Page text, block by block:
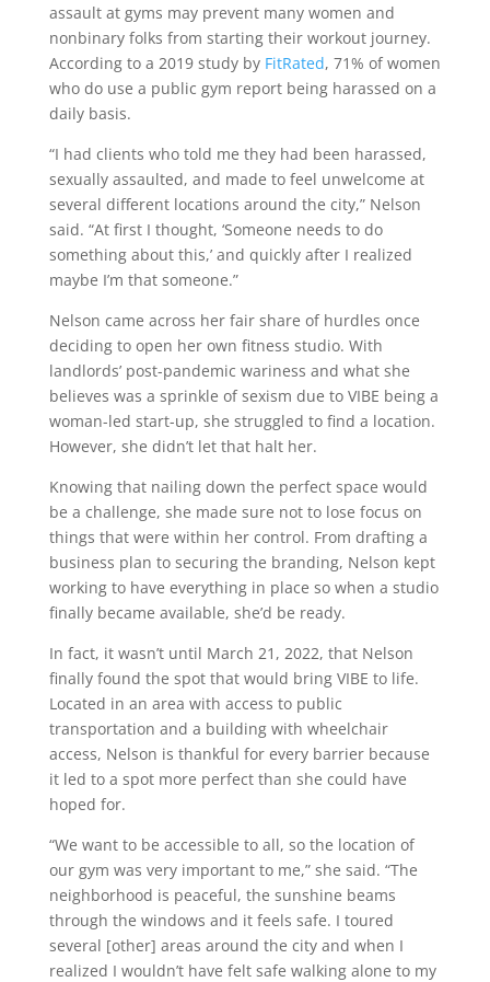
assault at gyms may prevent many women and
nonbinary folks from starting their workout journey.
According to a 2019 study by FitRated, 71% of women
who do use a public gym report being harassed on a
daily basis.
“I had clients who told me they had been harassed,
sexually assaulted, and made to feel unwelcome at
several different locations around the city,” Nelson
said. “At first I thought, ‘Someone needs to do
something about this,’ and quickly after I realized
maybe I’m that someone.”
Nelson came across her fair share of hurdles once
deciding to open her own fitness studio. With
landlords’ post-pandemic wariness and what she
believes was a sprinkle of sexism due to VIBE being a
woman-led start-up, she struggled to find a location.
However, she didn’t let that halt her.
Knowing that nailing down the perfect space would
be a challenge, she made sure not to lose focus on
things that were within her control. From drafting a
business plan to securing the branding, Nelson kept
working to have everything in place so when a studio
finally became available, she’d be ready.
In fact, it wasn’t until March 21, 2022, that Nelson
finally found the spot that would bring VIBE to life.
Located in an area with access to public
transportation and a building with wheelchair
access, Nelson is thankful for every barrier because
it led to a spot more perfect than she could have
hoped for.
“We want to be accessible to all, so the location of
our gym was very important to me,” she said. “The
neighborhood is peaceful, the sunshine beams
through the windows and it feels safe. I toured
several [other] areas around the city and when I
realized I wouldn’t have felt safe walking alone to my